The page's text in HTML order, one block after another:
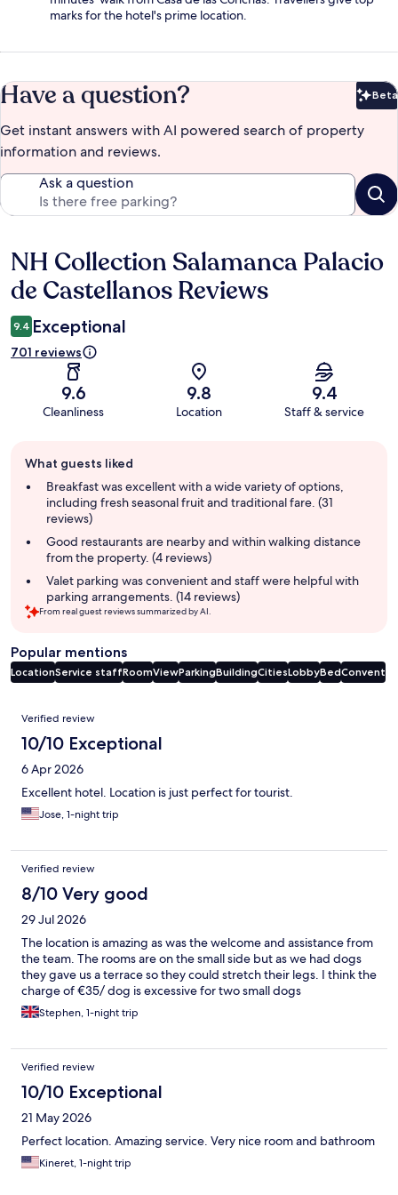
marks for the hotel's prime location.
Have a question? Beta
Get instant answers with AI powered search of property
information and reviews.
Ask a question
Reviews
NH Collection Salamanca Palacio
de Castellanos Reviews
9.4 Exceptional
701 reviews
9.6
Cleanliness
9.8
Location
9.4
Staff & service
review
summary
What guests liked
Breakfast was excellent with a wide variety of options,
including fresh seasonal fruit and traditional fare. (31
reviews)
Good restaurants are nearby and within walking distance
from the property. (4 reviews)
Valet parking was convenient and staff were helpful with
parking arrangements. (14 reviews)
From real guest reviews summarized by AI.
Popular mentions
LocationService staffRoomViewParkingBuildingCitiesLobbyBedConvent
Reviews
Verified review
10/10 Exceptional
6 Apr 2026
Excellent hotel. Location is just perfect for tourist.
Jose, 1-night trip
Verified review
8/10 Very good
29 Jul 2026
The location is amazing as was the welcome and assistance from
the team. The rooms are on the small side but as we had dogs
they gave us a terrace so they could stretch their legs. I think the
charge of €35/ dog is excessive for two small dogs
Stephen, 1-night trip
Verified review
10/10 Exceptional
21 May 2026
Perfect location. Amazing service. Very nice room and bathroom
Kineret, 1-night trip